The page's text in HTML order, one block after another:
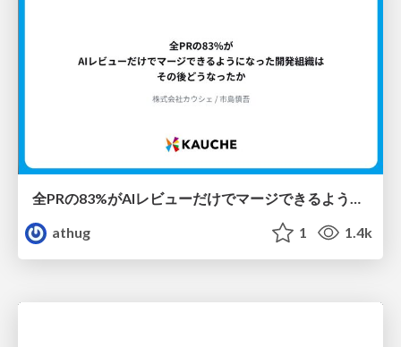
全PRの83%がAIレビューだけでマージできるようになった開発組織はその後どうなったか
athug
1 1.4k